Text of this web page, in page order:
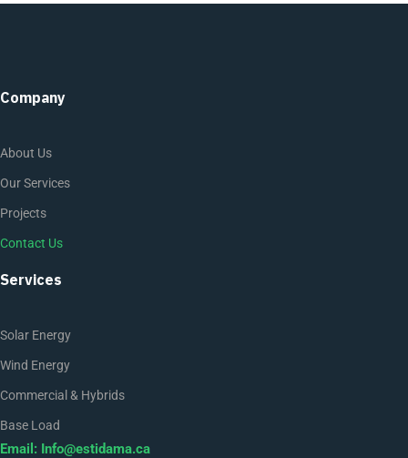
Company
About Us
Our Services
Projects
Contact Us
Services
Solar Energy
Wind Energy
Commercial & Hybrids
Base Load
Email: Info@estidama.ca